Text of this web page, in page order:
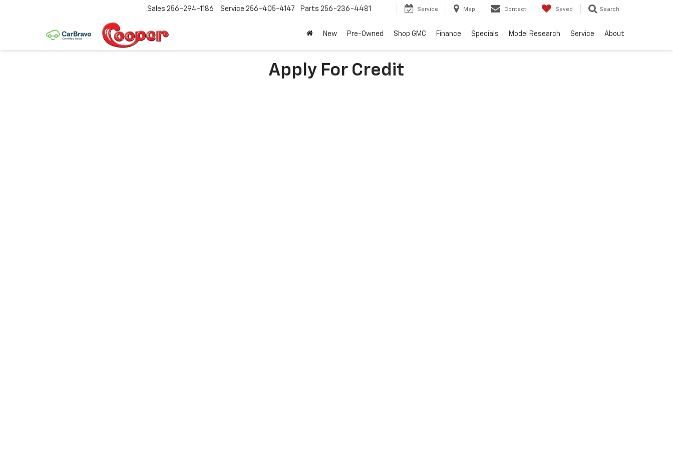
Sales 256-294-1186 Service 256-405-4147 Parts 256-236-4481 Service Map Contact Saved Search
New Pre-Owned Shop GMC Finance Specials Model Research Service About
Apply For Credit